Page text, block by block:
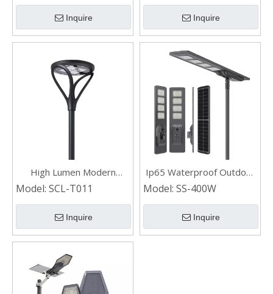
Inquire Inquire
High Lumen Modern
Waterproof Landscape
Model: SCL-T011
Inquire
Ip65 Waterproof Outdoor
LED Solar Street Light with
Model: SS-400W
Inquire